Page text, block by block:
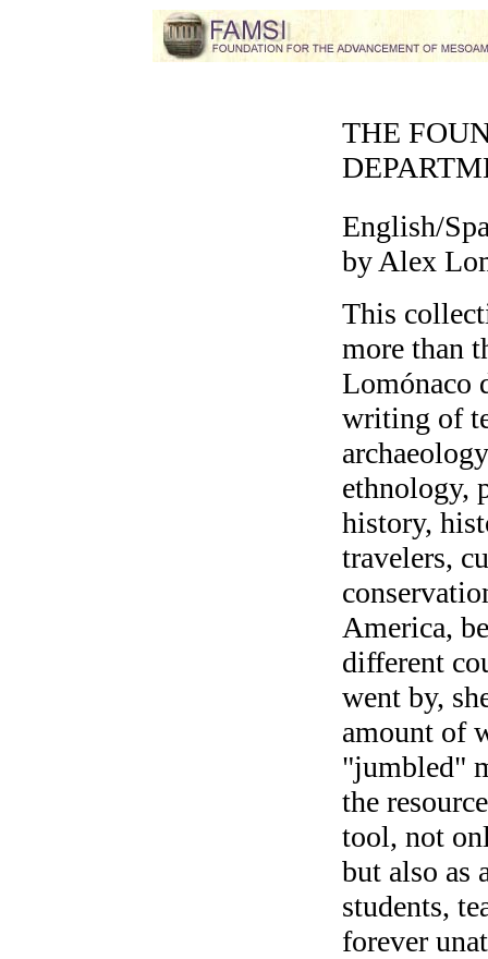
THE
English/
by Alex
This
more than
Lomónaco
writing of
ethnology,
history,
travelers,
America,
different
went by,
amount of
"jumbled"
the
tool, not
but also as
students,
forever